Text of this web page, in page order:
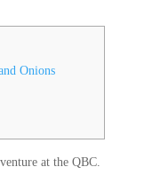
Onions
at the QBC.